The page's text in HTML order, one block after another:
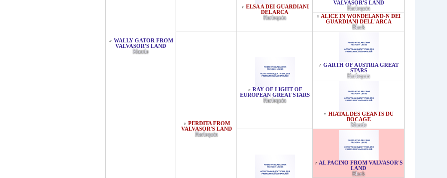
♂ WALLY GATOR FROM
VALVASOR'S LAND
Mantle
♀ ELSA A DEI GUARDIANI
DEL ARCA
Harlequin
VALVASOR'S LAND
Harlequin
♀ ALICE IN WONDELAND-N DEI
GUARDIANI DELL'ARCA
Black
♀ PERDITA FROM
VALVASOR'S LAND
Harlequin
♂ RAY OF LIGHT OF
EUROPEAN GREAT STARS
Harlequin
♂ GARTH OF AUSTRIA GREAT
STARS
Harlequin
♀ HIATAL DES GEANTS DU
BOCAGE
Mantle
♂ AL PACINO FROM VALVASOR'S
LAND
Black